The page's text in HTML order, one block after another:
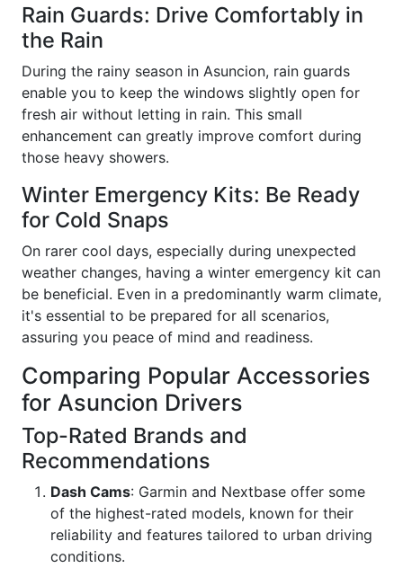
Rain Guards: Drive Comfortably in
the Rain
During the rainy season in Asuncion, rain guards
enable you to keep the windows slightly open for
fresh air without letting in rain. This small
enhancement can greatly improve comfort during
those heavy showers.
Winter Emergency Kits: Be Ready
for Cold Snaps
On rarer cool days, especially during unexpected
weather changes, having a winter emergency kit can
be beneficial. Even in a predominantly warm climate,
it's essential to be prepared for all scenarios,
assuring you peace of mind and readiness.
Comparing Popular Accessories
for Asuncion Drivers
Top-Rated Brands and
Recommendations
Dash Cams: Garmin and Nextbase offer some
of the highest-rated models, known for their
reliability and features tailored to urban driving
conditions.